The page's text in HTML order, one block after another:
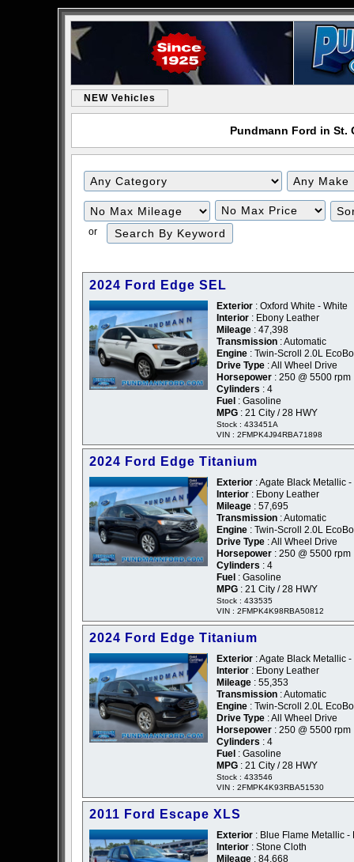
NEW Vehicles
Pundmann Ford in St.
or
2024 Ford Edge SEL
Exterior : Oxford White - White
Interior : Ebony Leather
Mileage : 47,398
Transmission : Automatic
Engine : Twin-Scroll 2.0L
Drive Type : All Wheel Drive
Horsepower : 250 @ 5500 rpm
Cylinders : 4
Fuel : Gasoline
MPG : 21 City / 28 HWY
Stock : 433451A
VIN : 2FMPK4J94RBA71898
2024 Ford Edge Titanium
Exterior : Agate Black Metallic
Interior : Ebony Leather
Mileage : 57,695
Transmission : Automatic
Engine : Twin-Scroll 2.0L
Drive Type : All Wheel Drive
Horsepower : 250 @ 5500 rpm
Cylinders : 4
Fuel : Gasoline
MPG : 21 City / 28 HWY
Stock : 433535
VIN : 2FMPK4K98RBA50812
2024 Ford Edge Titanium
Exterior : Agate Black Metallic
Interior : Ebony Leather
Mileage : 55,353
Transmission : Automatic
Engine : Twin-Scroll 2.0L
Drive Type : All Wheel Drive
Horsepower : 250 @ 5500 rpm
Cylinders : 4
Fuel : Gasoline
MPG : 21 City / 28 HWY
Stock : 433546
VIN : 2FMPK4K93RBA51530
2011 Ford Escape XLS
Exterior : Blue Flame Metallic -
Interior : Stone Cloth
Mileage : 84,668